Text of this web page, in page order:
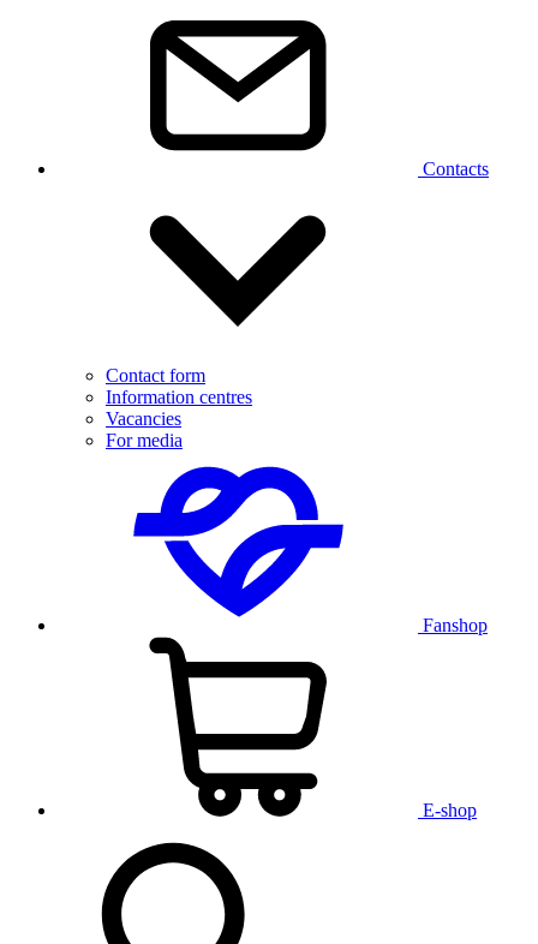
Contacts
Contact form
Information centres
Vacancies
For media
Fanshop
E-shop